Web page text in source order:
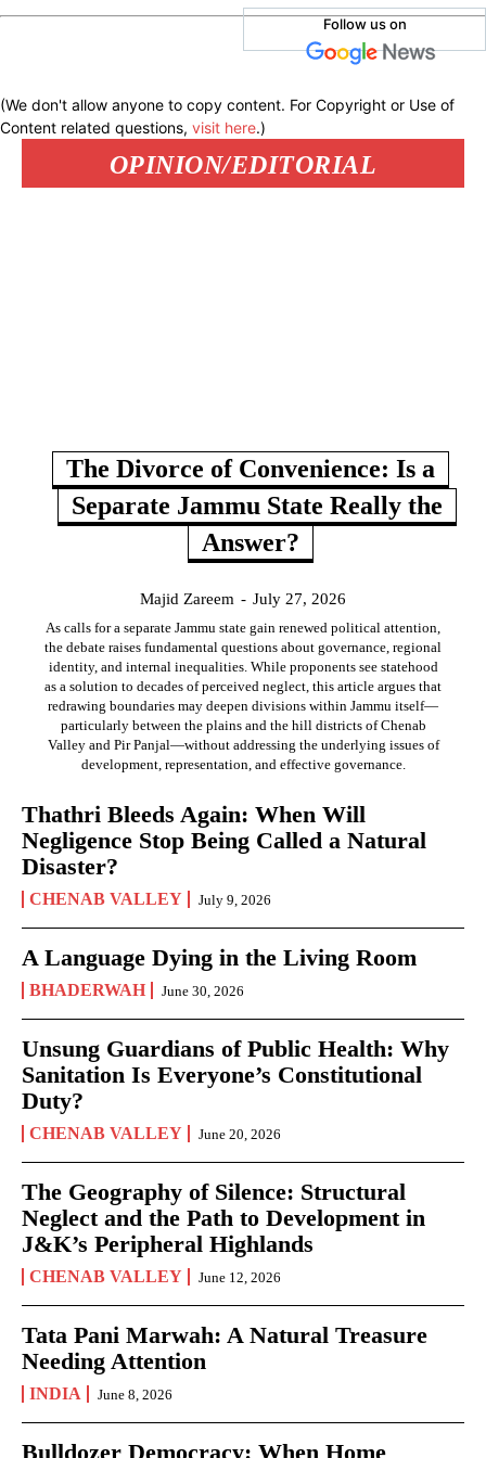
Follow us on
(We don't allow anyone to copy content. For Copyright or Use of
Content related questions, visit here.)
OPINION/EDITORIAL
The Divorce of Convenience: Is a
Separate Jammu State Really the
Answer?
Majid Zareem - July 27, 2026
As calls for a separate Jammu state gain renewed political attention,
the debate raises fundamental questions about governance, regional
identity, and internal inequalities. While proponents see statehood
as a solution to decades of perceived neglect, this article argues that
redrawing boundaries may deepen divisions within Jammu itself—
particularly between the plains and the hill districts of Chenab
Valley and Pir Panjal—without addressing the underlying issues of
development, representation, and effective governance.
Thathri Bleeds Again: When Will
Negligence Stop Being Called a Natural
Disaster?
CHENAB VALLEY July 9, 2026
A Language Dying in the Living Room
BHADERWAH June 30, 2026
Unsung Guardians of Public Health: Why
Sanitation Is Everyone’s Constitutional
Duty?
CHENAB VALLEY June 20, 2026
The Geography of Silence: Structural
Neglect and the Path to Development in
J&K’s Peripheral Highlands
CHENAB VALLEY June 12, 2026
Tata Pani Marwah: A Natural Treasure
Needing Attention
INDIA June 8, 2026
Bulldozer Democracy: When Home